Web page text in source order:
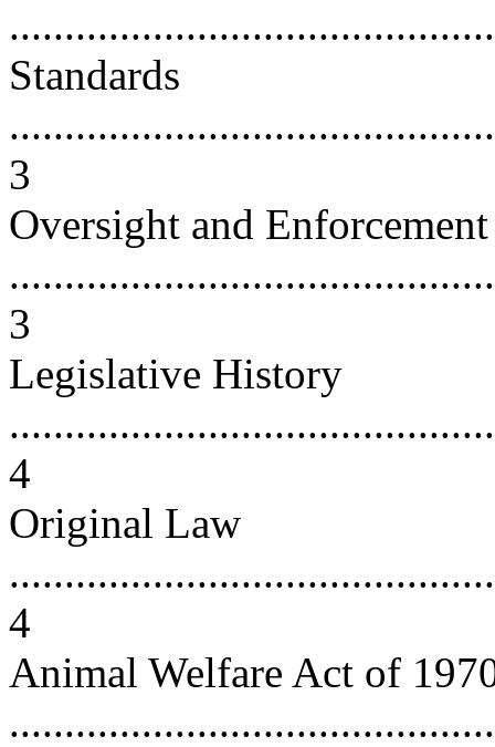
Standards
3
Oversight and Enforcement
3
Legislative History
4
Original Law
4
Animal Welfare Act of